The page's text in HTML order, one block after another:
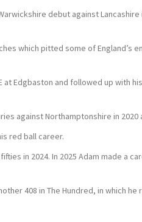
debut against Lancashire
which pitted some of England’s
at Edgbaston and followed up with
against Northamptonshire in 2020
red ball career.
in 2024. In 2025 Adam made a
408 in The Hundred, in which